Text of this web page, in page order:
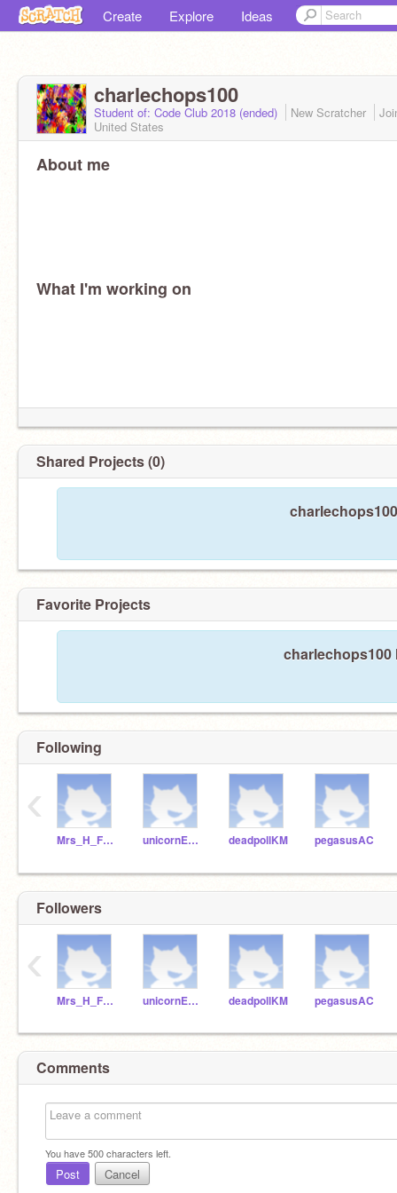
Create Explore Ideas
charlechops100
Student of: Code Club 2018 (ended) New Scratcher
United States
About me
What I'm working on
Shared Projects (0)
Favorite Projects
Following
Mrs_H_Fraser unicornEKS deadpollKM pegasusAC
‹
Followers
Mrs_H_Fraser unicornEKS deadpollKM pegasusAC
‹
Comments
You have500characters left.
Post Cancel